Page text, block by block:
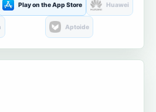
Play on the App Store Huawei
Aptoide